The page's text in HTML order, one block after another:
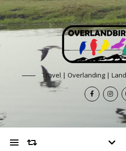
Travel | Overlanding |